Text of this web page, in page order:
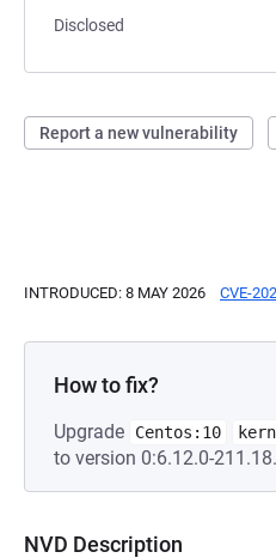
Disclosed
Report a new vulnerability
INTRODUCED: 8 MAY 2026 CVE-
How to fix?
Upgrade Centos:10
to version 0:6.12.0-
NVD Description